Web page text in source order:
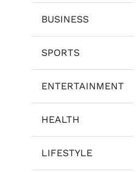
BUSINESS
SPORTS
ENTERTAINMENT
HEALTH
LIFESTYLE